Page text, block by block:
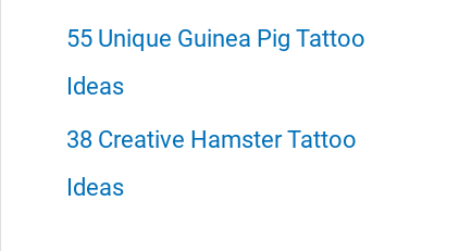
55 Unique Guinea Pig Tattoo
Ideas
38 Creative Hamster Tattoo
Ideas